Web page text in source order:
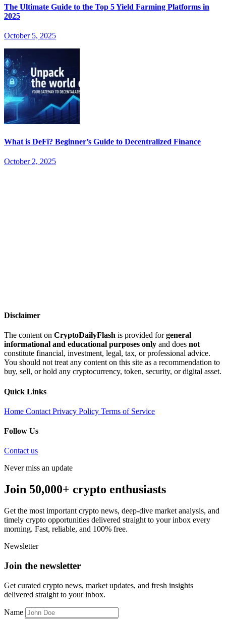
The Ultimate Guide to the Top 5 Yield Farming Platforms in
2025
October 5, 2025
What is DeFi? Beginner’s Guide to Decentralized Finance
October 2, 2025
Disclaimer
The content on CryptoDailyFlash is provided forgeneral
informational and educational purposes only and does not
constitute financial, investment, legal, tax, or professional advice.
You should not treat any content on this site as a recommendation to
buy, sell, or hold any cryptocurrency, token, security, or digital asset.
Quick Links
Home Contact Privacy Policy Terms of Service
Follow Us
Contact us
Never miss an update
Join 50,000+ crypto enthusiasts
Get the most important crypto news, deep-dive market analysis, and
timely crypto opportunities delivered straight to your inbox every
morning. Fast, reliable, and 100% free.
Newsletter
Join the newsletter
Get curated crypto news, market updates, and fresh insights
delivered straight to your inbox.
Name